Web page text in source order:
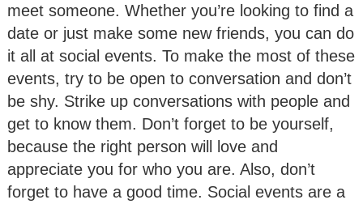
meet someone. Whether you’re looking to find a
date or just make some new friends, you can do
it all at social events. To make the most of these
events, try to be open to conversation and don’t
be shy. Strike up conversations with people and
get to know them. Don’t forget to be yourself,
because the right person will love and
appreciate you for who you are. Also, don’t
forget to have a good time. Social events are a